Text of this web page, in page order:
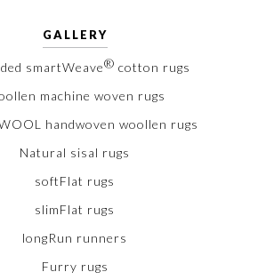
GALLERY
smartWeave® cotton rugs
machine woven rugs
handwoven woollen rugs
Natural sisal rugs
softFlat rugs
slimFlat rugs
longRun runners
Furry rugs